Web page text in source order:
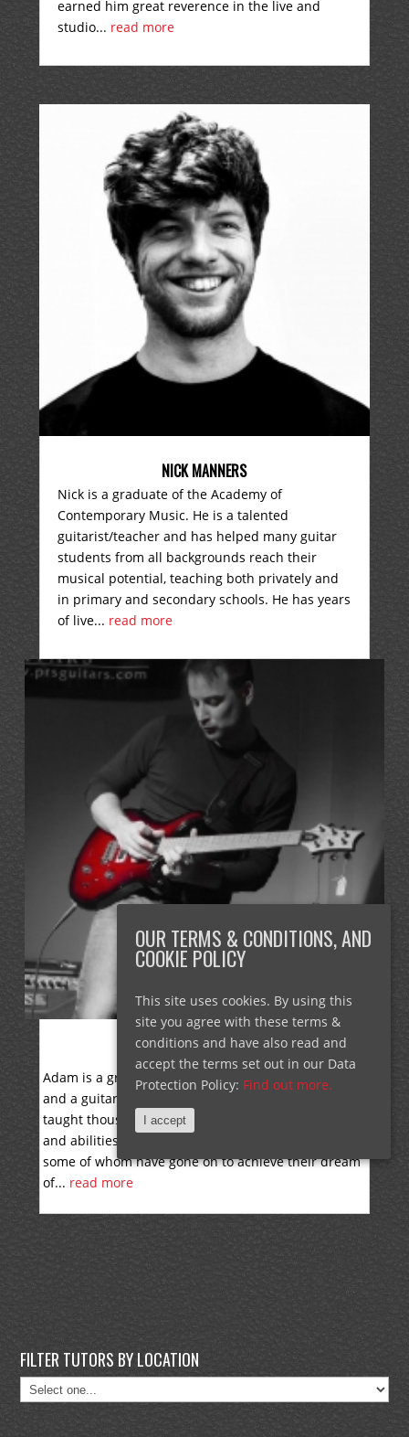
earned him great reverence in the live and
studio... read more
NICK MANNERS
Nick is a graduate of the Academy of
Contemporary Music. He is a talented
guitarist/teacher and has helped many guitar
students from all backgrounds reach their
musical potential, teaching both privately and
in primary and secondary schools. He has years
of live... read more
ADAM WELCH
Adam is a graduate of the Musicians Institute (G.I.T)
and a guitarist with 30 years of experience. He has
taught thousands of lessons to students of all ages
and abilities, from beginners to advanced players,
some of whom have gone on to achieve their dream
of... read more
FILTER TUTORS BY LOCATION
OUR TERMS & CONDITIONS, AND
COOKIE POLICY
This site uses cookies. By using this
site you agree with these terms &
conditions and have also read and
accept the terms set out in our Data
Protection Policy: Find out more.
I accept